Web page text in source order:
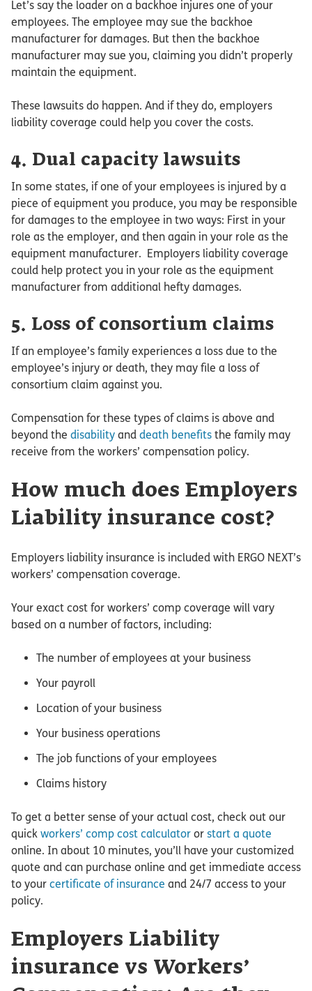
Let’s say the loader on a backhoe injures one of your
employees. The employee may sue the backhoe
manufacturer for damages. But then the backhoe
manufacturer may sue you, claiming you didn’t properly
maintain the equipment.
These lawsuits do happen. And if they do, employers
liability coverage could help you cover the costs.
4. Dual capacity lawsuits
In some states, if one of your employees is injured by a
piece of equipment you produce, you may be responsible
for damages to the employee in two ways: First in your
role as the employer, and then again in your role as the
equipment manufacturer. Employers liability coverage
could help protect you in your role as the equipment
manufacturer from additional hefty damages.
5. Loss of consortium claims
If an employee’s family experiences a loss due to the
employee’s injury or death, they may file a loss of
consortium claim against you.
Compensation for these types of claims is above and
beyond the disability and death benefits the family may
receive from the workers’ compensation policy.
How much does Employers
Liability insurance cost?
Employers liability insurance is included with ERGO NEXT’s
workers’ compensation coverage.
Your exact cost for workers’ comp coverage will vary
based on a number of factors, including:
The number of employees at your business
Your payroll
Location of your business
Your business operations
The job functions of your employees
Claims history
To get a better sense of your actual cost, check out our
quick workers’ comp cost calculator or start a quote
online. In about 10 minutes, you’ll have your customized
quote and can purchase online and get immediate access
to your certificate of insurance and 24/7 access to your
policy.
Employers Liability
insurance vs Workers’